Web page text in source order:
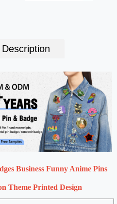
Description
Business Funny Anime Pins
Theme Printed Design